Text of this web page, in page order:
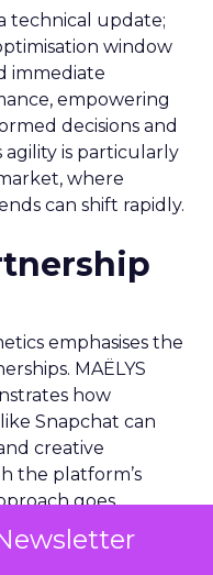
technical update;
window
immediate
empowering
decisions and
agility is particularly
where
can shift rapidly.
emphasises the
MAËLYS
how
Snapchat can
creative
the platform’s
goes
about creating a
product